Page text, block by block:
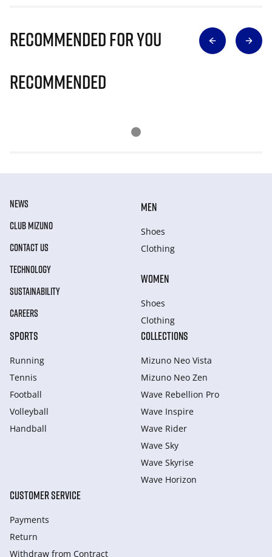
Recommended for you
Recommended
NEWS
CLUB MIZUNO
CONTACT US
TECHNOLOGY
SUSTAINABILITY
CAREERS
MEN
Shoes
Clothing
WOMEN
Shoes
Clothing
SPORTS
Running
Tennis
Football
Volleyball
Handball
COLLECTIONS
Mizuno Neo Vista
Mizuno Neo Zen
Wave Rebellion Pro
Wave Inspire
Wave Rider
Wave Sky
Wave Skyrise
Wave Horizon
CUSTOMER SERVICE
Payments
Return
Withdraw from Сontract